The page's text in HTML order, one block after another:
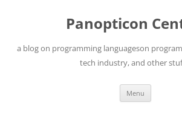
Panopticon
a blog on programming languageson
tech industry, and other
Menu